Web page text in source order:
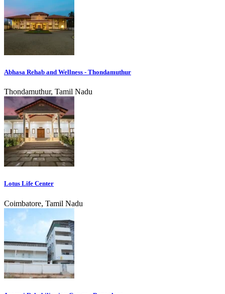
Abhasa Rehab and Wellness - Thondamuthur
Thondamuthur, Tamil Nadu
Lotus Life Center
Coimbatore, Tamil Nadu